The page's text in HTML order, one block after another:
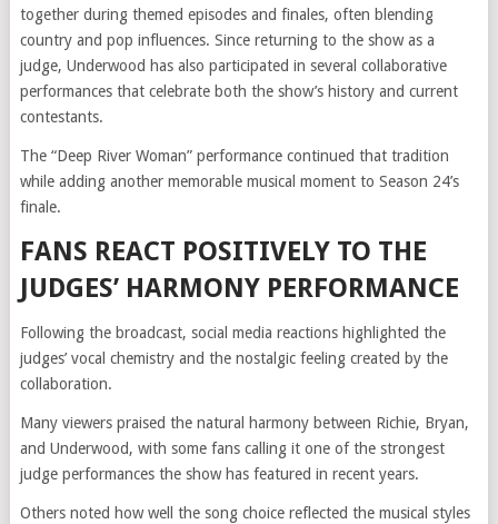
together during themed episodes and finales, often blending
country and pop influences. Since returning to the show as a
judge, Underwood has also participated in several collaborative
performances that celebrate both the show’s history and current
contestants.
The “Deep River Woman” performance continued that tradition
while adding another memorable musical moment to Season 24’s
finale.
FANS REACT POSITIVELY TO THE
JUDGES’ HARMONY PERFORMANCE
Following the broadcast, social media reactions highlighted the
judges’ vocal chemistry and the nostalgic feeling created by the
collaboration.
Many viewers praised the natural harmony between Richie, Bryan,
and Underwood, with some fans calling it one of the strongest
judge performances the show has featured in recent years.
Others noted how well the song choice reflected the musical styles